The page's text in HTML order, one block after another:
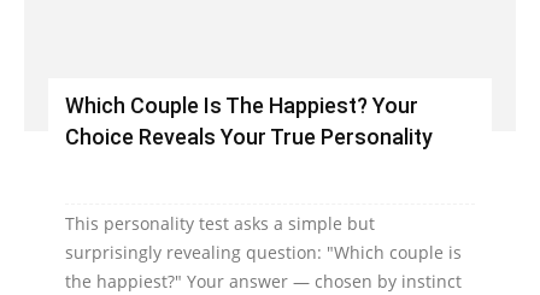
Which Couple Is The Happiest? Your
Choice Reveals Your True Personality
This personality test asks a simple but
surprisingly revealing question: "Which couple is
the happiest?" Your answer — chosen by instinct